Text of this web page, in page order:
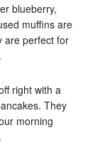
blueberry,
muffins are
are perfect for
right with a
They
morning